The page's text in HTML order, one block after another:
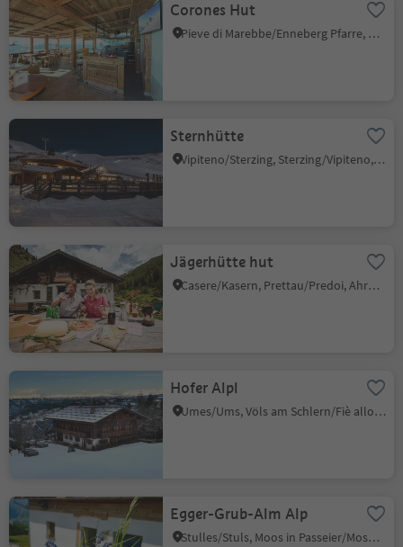
Corones Hut
Pieve di Marebbe/Enneberg Pfarre, Al Plan/San Vigilio, Dolomites Region Kronplatz/Plan de Corones
Sternhütte
Vipiteno/Sterzing, Sterzing/Vipiteno, Sterzing/Vipiteno and environs
Jägerhütte hut
Casere/Kasern, Prettau/Predoi, Ahrntal/Valle Aurina
Hofer Alpl
Umes/Ums, Völs am Schlern/Fiè allo Sciliar, Dolomites Region Seiser Alm
Egger-Grub-Alm Alp
Stulles/Stuls, Moos in Passeier/Moso in Passiria, Meran/Merano and environs